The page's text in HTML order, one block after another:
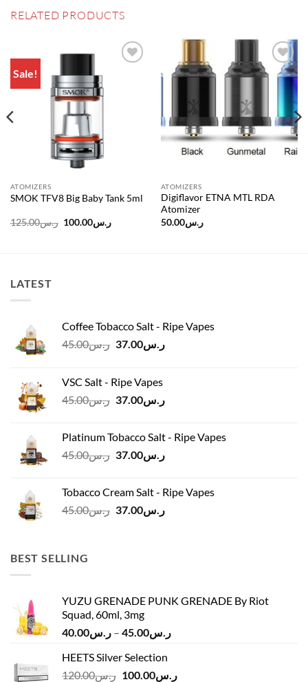
RELATED PRODUCTS
Sale!
ATOMIZERS
SMOK TFV8 Big Baby Tank 5ml
ر.س125.00
Originalر.س100.00
Current
price
Add to
ATOMIZERS
Digiflavor ETNA MTL RDA
Atomizer
ر.س50.00
LATEST
Coffee Tobacco Salt - Ripe Vapes
ر.س45.00
Original
ر.س45.00.
ر.س37.00
Current
VSC Salt - Ripe Vapes
ر.س45.00
Original
ر.س45.00.
ر.س37.00
Current
ر.س37.00.
Platinum Tobacco Salt - Ripe Vapes
ر.س45.00
Original
ر.س45.00.
ر.س37.00
Current
ر.س37.00.Tobacco Cream Salt - Ripe Vapes
ر.س45.00
Originalر.س37.00
Current
BEST SELLING
YUZU GRENADE PUNK GRENADE By Riot
Squad, 60ml, 3mg
ر.س40.00 – ر.س45.00
Price
through
HEETS Silver Selection
ر.س120.00
Originalر.س100.00
Current